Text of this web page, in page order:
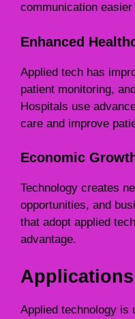
communication easier
Enhanced
Applied tech has
patient monitoring,
Hospitals use
care and improve
Economic
Technology creates
opportunities, and
that adopt applied
advantage.
Applied technology is